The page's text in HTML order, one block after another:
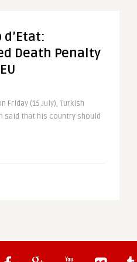
d’Etat:
Death Penalty
Friday (15 July), Turkish
said that his country should